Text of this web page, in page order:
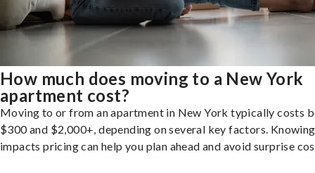
How much does moving to a New York
apartment cost?
Moving to or from an apartment in New York typically costs
$300 and $2,000+, depending on several key factors.
impacts pricing can help you plan ahead and avoid surprise